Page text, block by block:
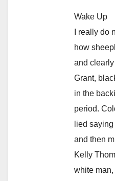
Wake Up
I really do
how
and
Grant,
in the
period.
lied
and then
Kelly
white